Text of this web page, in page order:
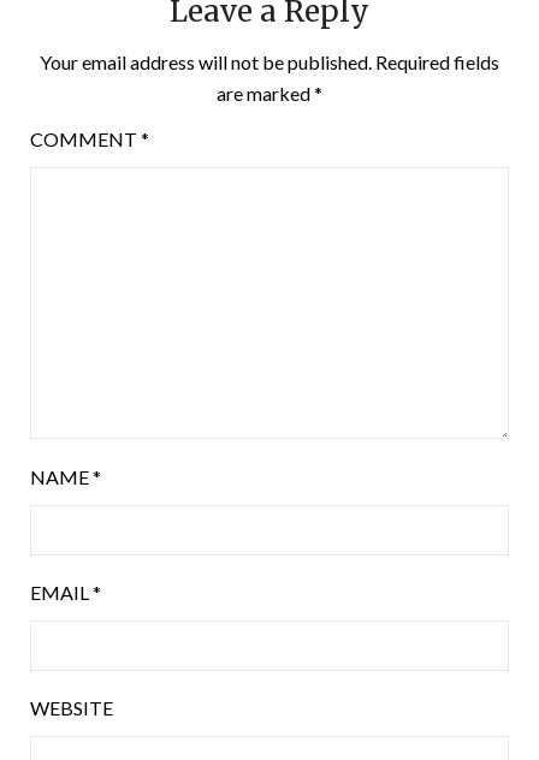
Leave a Reply
Your email address will not be published. Required fields
are marked*
COMMENT *
NAME*
EMAIL*
WEBSITE